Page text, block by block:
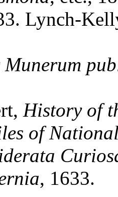
Lynch-
History of
of
, 1633.